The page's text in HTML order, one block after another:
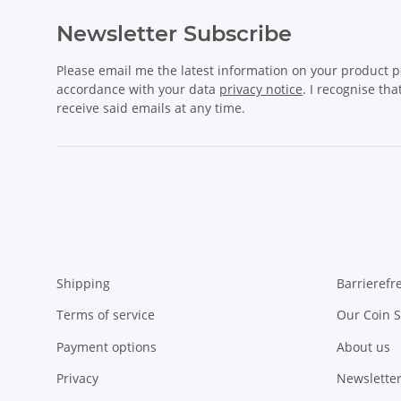
Newsletter Subscribe
Please email me the latest information on your product
accordance with your data privacy notice. I recognise
receive said emails at any time.
Shipping
Terms of service
Payment options
Privacy
Our Coin
About us